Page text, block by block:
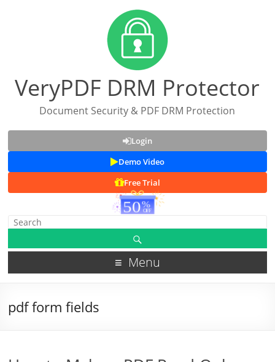
VeryPDF DRM Protector
Document Security & PDF DRM Protection
Login
Demo Video
Free Trial
Menu
pdf form fields